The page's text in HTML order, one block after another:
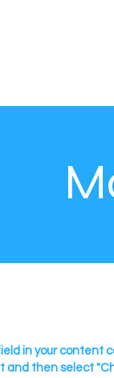
in your content
and then select